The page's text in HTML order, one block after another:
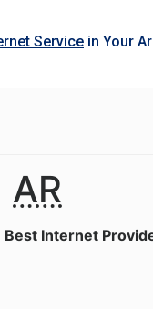
Service in Your
AR
Best Internet